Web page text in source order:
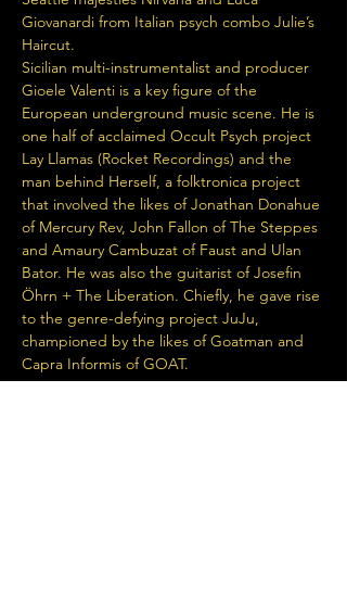
Giovanardi from Italian psych combo Julie’s
Haircut.
Sicilian multi-instrumentalist and producer
Gioele Valenti is a key figure of the
European underground music scene. He is
one half of acclaimed Occult Psych project
Lay Llamas (Rocket Recordings) and the
man behind Herself, a folktronica project
that involved the likes of Jonathan Donahue
of Mercury Rev, John Fallon of The Steppes
and Amaury Cambuzat of Faust and Ulan
Bator. He was also the guitarist of Josefin
Öhrn + The Liberation. Chiefly, he gave rise
to the genre-defying project JuJu,
championed by the likes of Goatman and
Capra Informis of GOAT.